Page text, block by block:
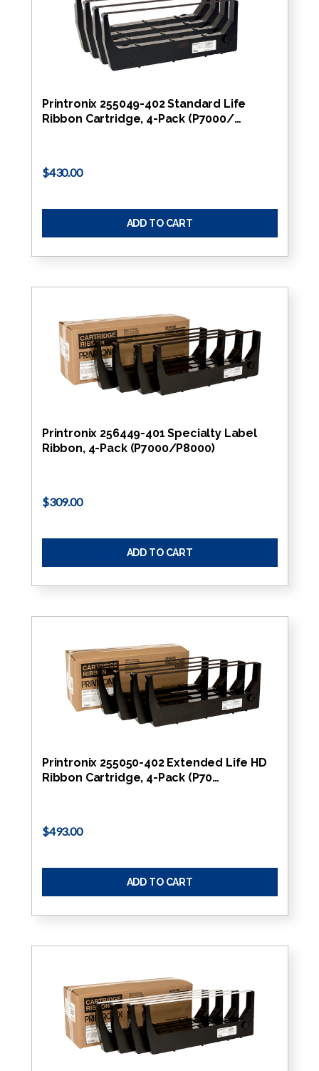
Printronix 255049-402 Standard Life
Ribbon Cartridge, 4-Pack (P7000/…
$430.00
ADD TO CART
Printronix 256449-401 Specialty Label
Ribbon, 4-Pack (P7000/P8000)
$309.00
ADD TO CART
Printronix 255050-402 Extended Life HD
Ribbon Cartridge, 4-Pack (P70…
$493.00
ADD TO CART